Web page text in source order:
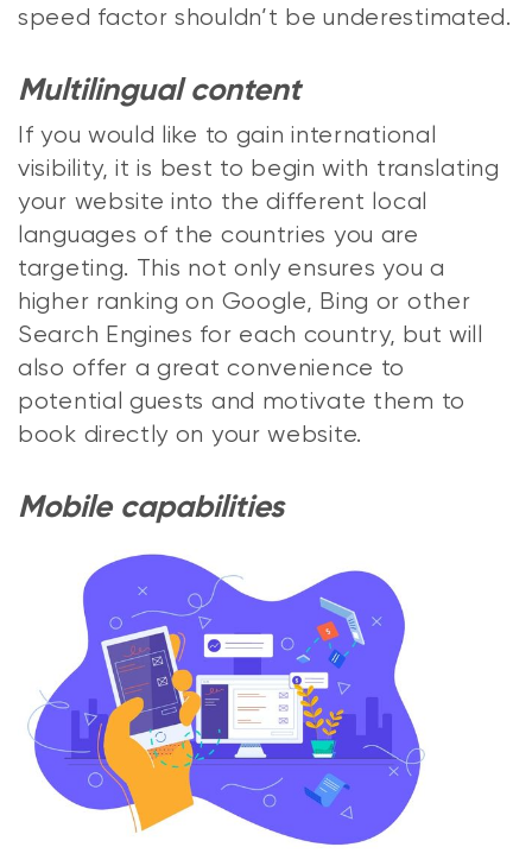
speed factor shouldn’t be underestimated.
Multilingual content
If you would like to gain international
visibility, it is best to begin with translating
your website into the different local
languages of the countries you are
targeting. This not only ensures you a
higher ranking on Google, Bing or other
Search Engines for each country, but will
also offer a great convenience to
potential guests and motivate them to
book directly on your website.
Mobile capabilities